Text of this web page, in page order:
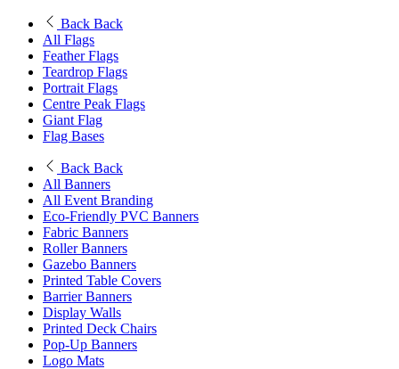
Back Back
All Flags
Feather Flags
Teardrop Flags
Portrait Flags
Centre Peak Flags
Giant Flag
Flag Bases
Back Back
All Banners
All Event Branding
Eco-Friendly PVC Banners
Fabric Banners
Roller Banners
Gazebo Banners
Printed Table Covers
Barrier Banners
Display Walls
Printed Deck Chairs
Pop-Up Banners
Logo Mats